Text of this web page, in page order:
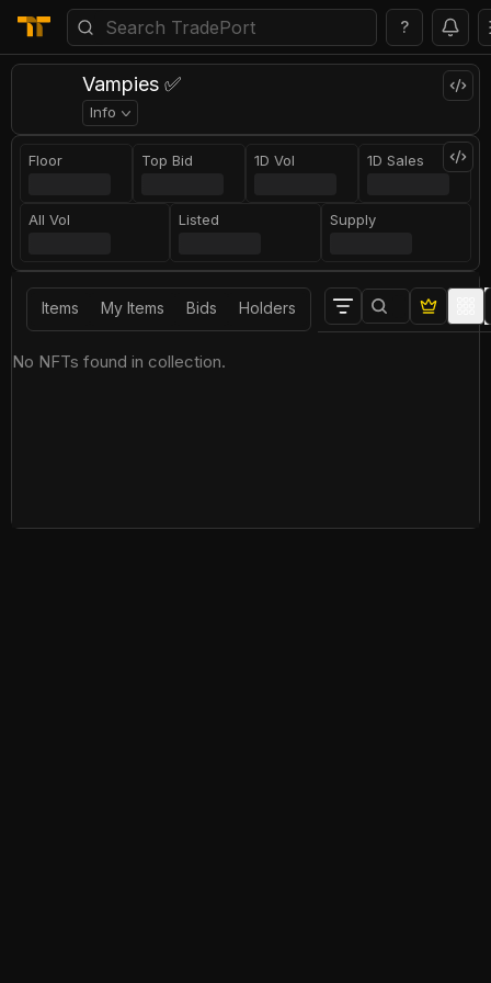
?
Vampies ✅
Info
Floor Top Bid 1D Vol 1D Sales
All Vol Listed Supply
Items My Items Bids Holders
No NFTs found in collection.